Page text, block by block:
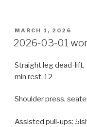
POSTED
ON
MARCH 1, 2026
2026-03-01
Straight leg dead-lift,
min rest, 12
Shoulder press,
Assisted pull-ups: